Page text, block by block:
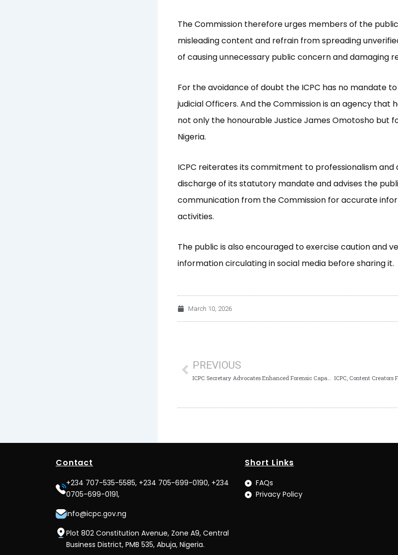
The Commission therefore urges members of the
misleading content and refrain from spreading
of causing unnecessary public concern and damaging
For the avoidance of doubt the ICPC has no mandate
judicial Officers. And the Commission is an agency that
not only the honourable Justice James Omotosho but
Nigeria.
ICPC reiterates its commitment to professionalism and
discharge of its statutory mandate and advises the
communication from the Commission for accurate
activities.
The public is also encouraged to exercise caution and
information circulating in social media before sharing it.
March 10, 2026
PREVIOUS
Contact
+234 707-535-5585, +234 705-699-0190, +234
0705-699-0191,
info@icpc.gov.ng
Plot 802 Constitution Avenue, Zone A9, Central
Business District, PMB 535, Abuja, Nigeria.
Short Links
FAQs
Privacy Policy